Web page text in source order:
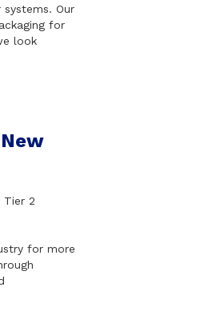
Our
for
look
Tier 2
for more